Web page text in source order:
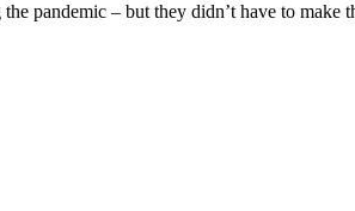
pandemic – but they didn’t have to make